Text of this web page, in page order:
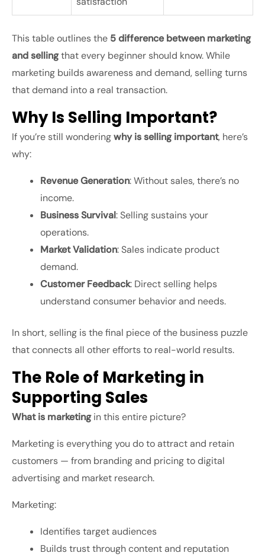
This table outlines the 5 difference between marketing
and sellingthat every beginner should know. While
marketing builds awareness and demand, selling turns
that demand into a real transaction.
Why Is Selling Important?
If you’re still wonderingwhy is selling important, here’s
why:
Revenue Generation: Without sales, there’s no
income.
Business Survival: Selling sustains your
operations.
Market Validation: Sales indicate product
demand.
Customer Feedback: Direct selling helps
understand consumer behavior and needs.
In short, selling is the final piece of the business puzzle
that connects all other efforts to real-world results.
The Role of Marketing in
Supporting Sales
What is marketingin this entire picture?
Marketing is everything you do to attract and retain
customers — from branding and pricing to digital
advertising and market research.
Marketing:
Identifies target audiences
Builds trust through content and reputation